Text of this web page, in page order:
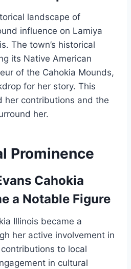
landscape of
influence on Lamiya
The town’s historical
its Native American
of the Cahokia Mounds,
for her story. This
her contributions and the
her.
Prominence
Cahokia
a Notable Figure
Illinois became a
her active involvement in
to local
in cultural